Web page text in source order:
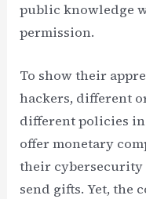
public knowledge
permission.
To show their
hackers, different
different policies
offer monetary
their
send gifts. Yet, the